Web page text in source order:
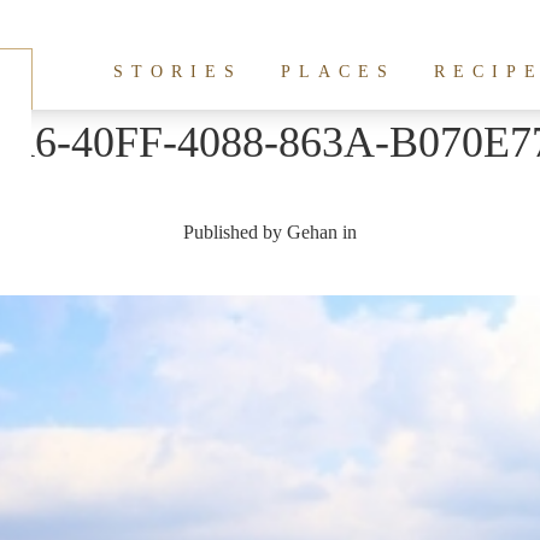
STORIES PLACES
40FF-4088-863A-
Published by Gehan in